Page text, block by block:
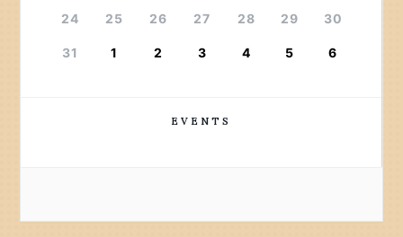
24 25 26 27 28 29 30
31 1 2 3 4 5 6
EVENTS